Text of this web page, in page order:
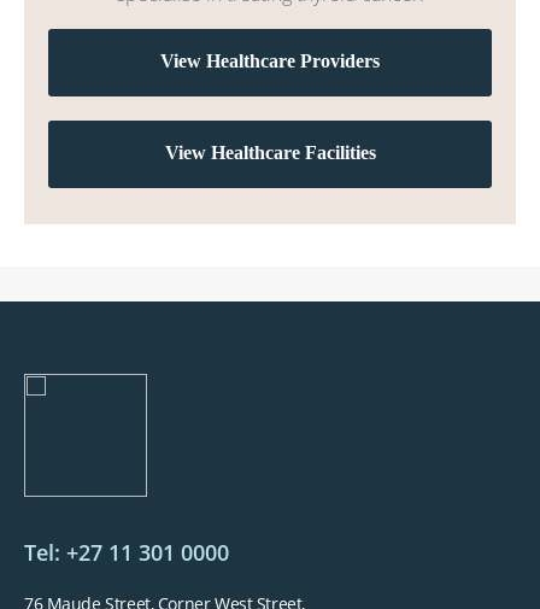
View Healthcare Providers
View Healthcare Facilities
Tel: +27 11 301 0000
76 Maude Street, Corner West Street,